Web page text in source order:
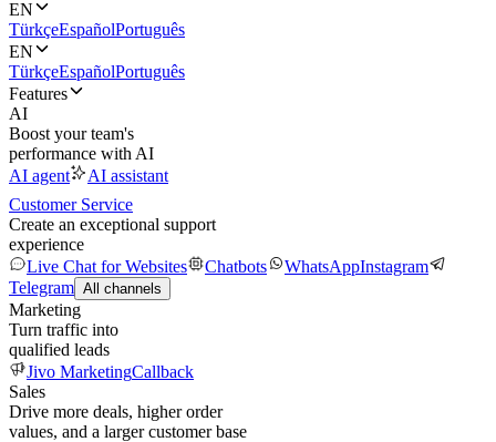
EN
TürkçeEspañolPortuguês
EN
TürkçeEspañolPortuguês
Features
AI
Boost your team's
performance with AI
AI agent
AI assistant
Customer Service
Create an exceptional support
experience
Live Chat for Websites
Chatbots WhatsAppInstagram
Telegram All channels
Marketing
Turn traffic into
qualified leads
Jivo MarketingCallback
Sales
Drive more deals, higher order
values, and a larger customer base